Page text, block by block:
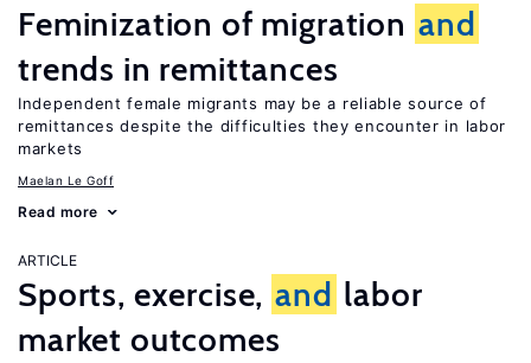
Feminization of migration and
trends in remittances
Independent female migrants may be a reliable source of
remittances despite the difficulties they encounter in labor
markets
Maelan Le Goff
Read more
ARTICLE
Sports, exercise, and labor
market outcomes